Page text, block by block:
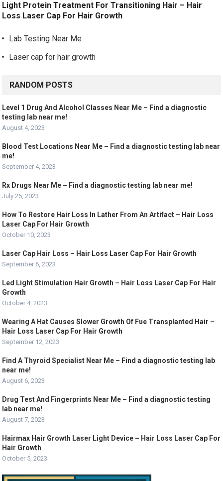
Light Protein Treatment For Transitioning Hair – Hair
Loss Laser Cap For Hair Growth
Lab Testing Near Me
Laser cap for hair growth
RANDOM POSTS
Level 1 Drug And Alcohol Classes Near Me – Find a diagnostic
testing lab near me!
August 4, 2023
Blood Test Locations Near Me – Find a diagnostic testing lab near
me!
September 4, 2023
Rx Drugs Near Me – Find a diagnostic testing lab near me!
July 25, 2023
How To Restore Hair Loss In Lather From An Artifact – Hair Loss
Laser Cap For Hair Growth
October 10, 2023
Laser Cap Hair Loss – Hair Loss Laser Cap For Hair Growth
September 6, 2023
Led Light Stimulation Hair Growth – Hair Loss Laser Cap For Hair
Growth
October 4, 2023
Wearing A Hat Causes Slower Growth Of Fue Transplanted Hair –
Hair Loss Laser Cap For Hair Growth
September 12, 2023
Find A Thyroid Specialist Near Me – Find a diagnostic testing lab
near me!
August 6, 2023
Drug Test And Fingerprints Near Me – Find a diagnostic testing
lab near me!
August 7, 2023
Hairmax Hair Growth Laser Light Device – Hair Loss Laser Cap For
Hair Growth
October 5, 2023